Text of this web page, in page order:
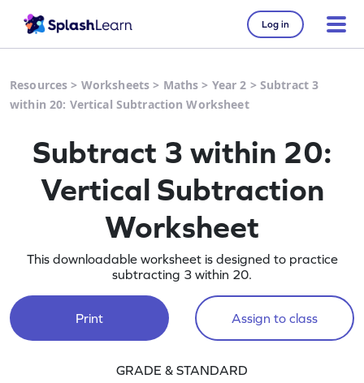
Log in
Resources > Worksheets > Maths > Year 2 > Subtract 3
within 20: Vertical Subtraction Worksheet
Subtract 3 within 20:
Vertical Subtraction
Worksheet
This downloadable worksheet is designed to practice
subtracting 3 within 20.
Print Assign to class
GRADE & STANDARD